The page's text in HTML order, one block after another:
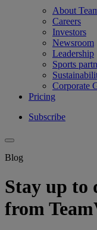
About
Careers
Investors
Newsroom
Leadership
Sports
Corporate
Pricing
Subscribe
Blog
Stay up to
from